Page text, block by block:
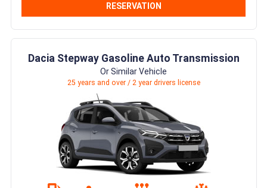
RESERVATION
Dacia Stepway Gasoline Auto Transmission
Or Similar Vehicle
25 years and over / 2 year drivers license